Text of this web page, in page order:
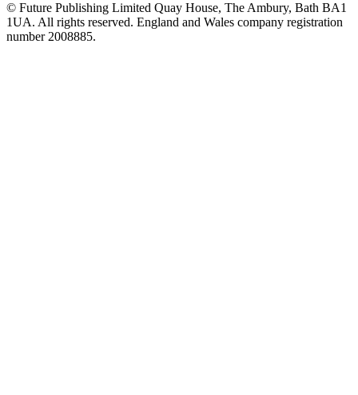
© Future Publishing Limited Quay House, The Ambury, Bath BA1
1UA. All rights reserved. England and Wales company registration
number 2008885.